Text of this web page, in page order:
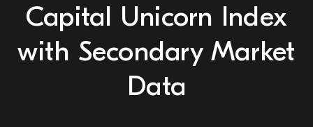
Capital Unicorn Index
with Secondary Market
Data